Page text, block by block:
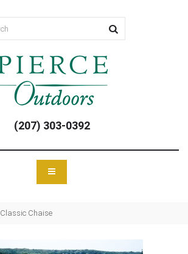
(207) 303-0392
Classic Chaise